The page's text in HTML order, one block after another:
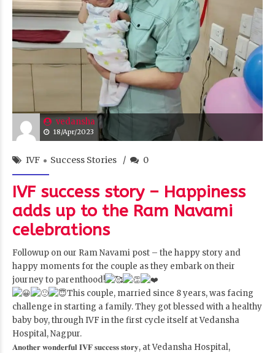
vedansha
18/Apr/2023
IVF Success Stories 0
IVF success story – Happiness
adds up to the Ram Navami
celebrations
Followup on our Ram Navami post – the happy story and
happy moments for the couple as they embark on their
journey to parenthood!
This couple, married since 8 years, was facing
challenge in starting a family. They got blessed with a healthy
baby boy, through IVF in the first cycle itself at Vedansha
Hospital, Nagpur.
𝐀𝐧𝐨𝐭𝐡𝐞𝐫 𝐰𝐨𝐧𝐝𝐞𝐫𝐟𝐮𝐥 𝐈𝐕𝐅 𝐬𝐮𝐜𝐜𝐞𝐬𝐬 𝐬𝐭𝐨𝐫𝐲, at Vedansha Hospital,